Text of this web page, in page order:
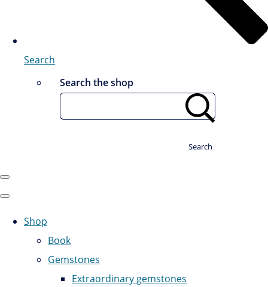
Search
Search the shop
Search
Shop
Book
Gemstones
Extraordinary gemstones